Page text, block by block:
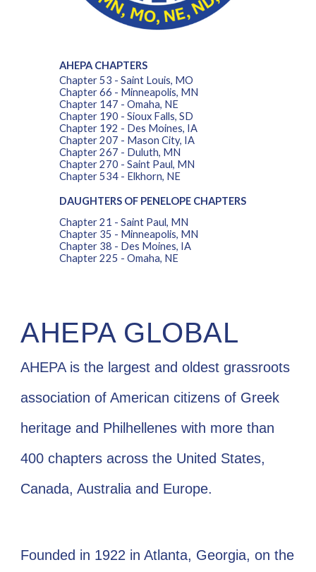
AHEPA CHAPTERS
Chapter 53 - Saint Louis, MO
Chapter 66 - Minneapolis, MN
Chapter 147 - Omaha, NE
Chapter 190 - Sioux Falls, SD
Chapter 192 - Des Moines, IA
Chapter 207 - Mason City, IA
Chapter 267 - Duluth, MN
Chapter 270 - Saint Paul, MN
Chapter 534 - Elkhorn, NE
DAUGHTERS OF PENELOPE CHAPTERS
Chapter 21 - Saint Paul, MN
Chapter 35 - Minneapolis, MN
Chapter 38 - Des Moines, IA
Chapter 225 - Omaha, NE
AHEPA GLOBAL
AHEPA is the largest and oldest grassroots
association of American citizens of Greek
heritage and Philhellenes with more than
400 chapters across the United States,
Canada, Australia and Europe.
Founded in 1922 in Atlanta, Georgia, on the